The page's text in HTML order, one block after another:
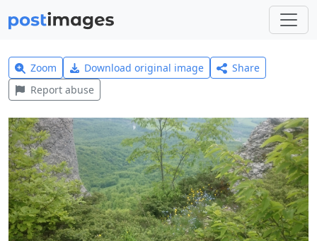
Zoom Download original image
Share
Report abuse